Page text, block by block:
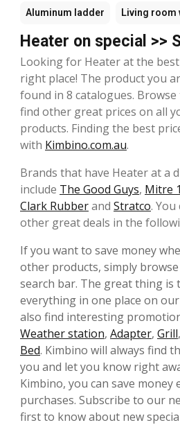
Aluminum ladder Living room
Heater on special >>
Looking for Heater at the
right place! The product you
found in 8 catalogues.
find other great prices on all
products. Finding the best
with Kimbino.com.au.
Brands that have Heater at a
include The Good Guys, Mitre
Clark Rubberand Stratco.
other great deals in the
If you want to save money
other products, simply
search bar. The great thing is
everything in one place on
also find interesting
Weather station, Adapter, Grill,
Bed. Kimbino will always find
you and let you know right
Kimbino, you can save money
purchases. Subscribe to our
first to know about new